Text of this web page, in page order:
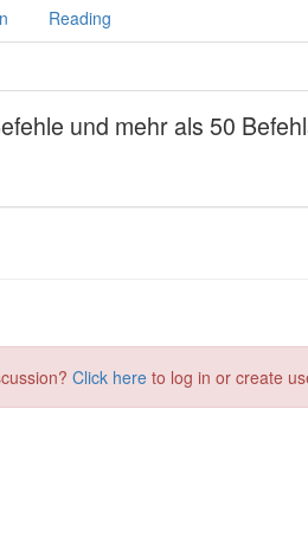
Reading
Click here to log in or create